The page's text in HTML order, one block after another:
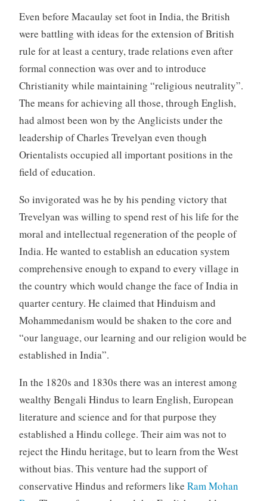
Even before Macaulay set foot in India, the British
were battling with ideas for the extension of British
rule for at least a century, trade relations even after
formal connection was over and to introduce
Christianity while maintaining “religious neutrality”.
The means for achieving all those, through English,
had almost been won by the Anglicists under the
leadership of Charles Trevelyan even though
Orientalists occupied all important positions in the
field of education.
So invigorated was he by his pending victory that
Trevelyan was willing to spend rest of his life for the
moral and intellectual regeneration of the people of
India. He wanted to establish an education system
comprehensive enough to expand to every village in
the country which would change the face of India in
quarter century. He claimed that Hinduism and
Mohammedanism would be shaken to the core and
“our language, our learning and our religion would be
established in India”.
In the 1820s and 1830s there was an interest among
wealthy Bengali Hindus to learn English, European
literature and science and for that purpose they
established a Hindu college. Their aim was not to
reject the Hindu heritage, but to learn from the West
without bias. This venture had the support of
conservative Hindus and reformers like Ram Mohan